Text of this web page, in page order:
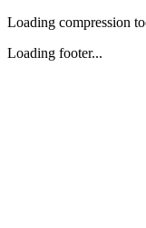
Loading compression
Loading footer...